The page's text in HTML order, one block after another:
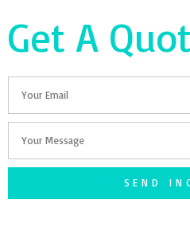
Get A
SEND